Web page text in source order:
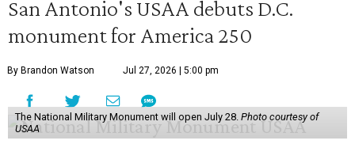
San Antonio's USAA debuts D.C.
monument for America 250
By Brandon Watson Jul 27, 2026 | 5:00 pm
The National Military Monument will open July 28. Photo courtesy of
USAA